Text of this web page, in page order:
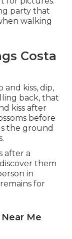
party that
walking
Costa
kiss, dip,
back, that
kiss after
before
the ground
after a
them
in
for
Me